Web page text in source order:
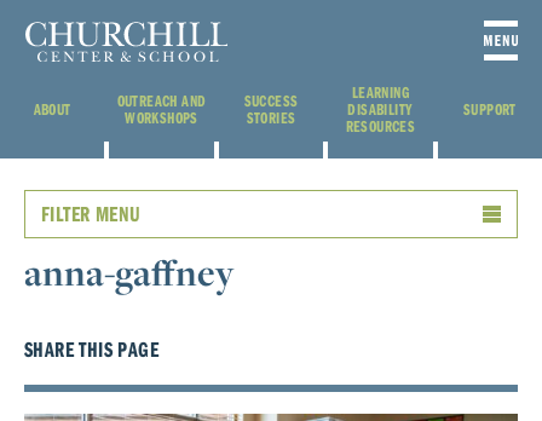
ABOUT
OUTREACH AND
WORKSHOPS
SUCCESS
STORIES
LEARNING
DISABILITY
RESOURCES
SUPPORT
FILTER MENU
anna-gaffney
SHARE THIS PAGE